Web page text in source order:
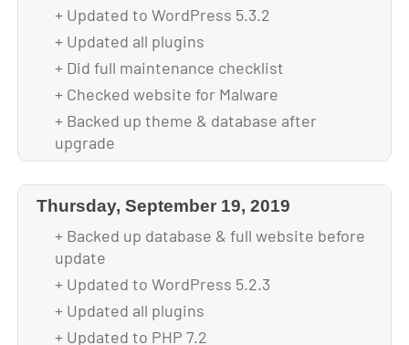
+ Updated to WordPress 5.3.2
+ Updated all plugins
+ Did full maintenance checklist
+ Checked website for Malware
+ Backed up theme & database after
upgrade
Thursday, September 19, 2019
+ Backed up database & full website before
update
+ Updated to WordPress 5.2.3
+ Updated all plugins
+ Updated to PHP 7.2